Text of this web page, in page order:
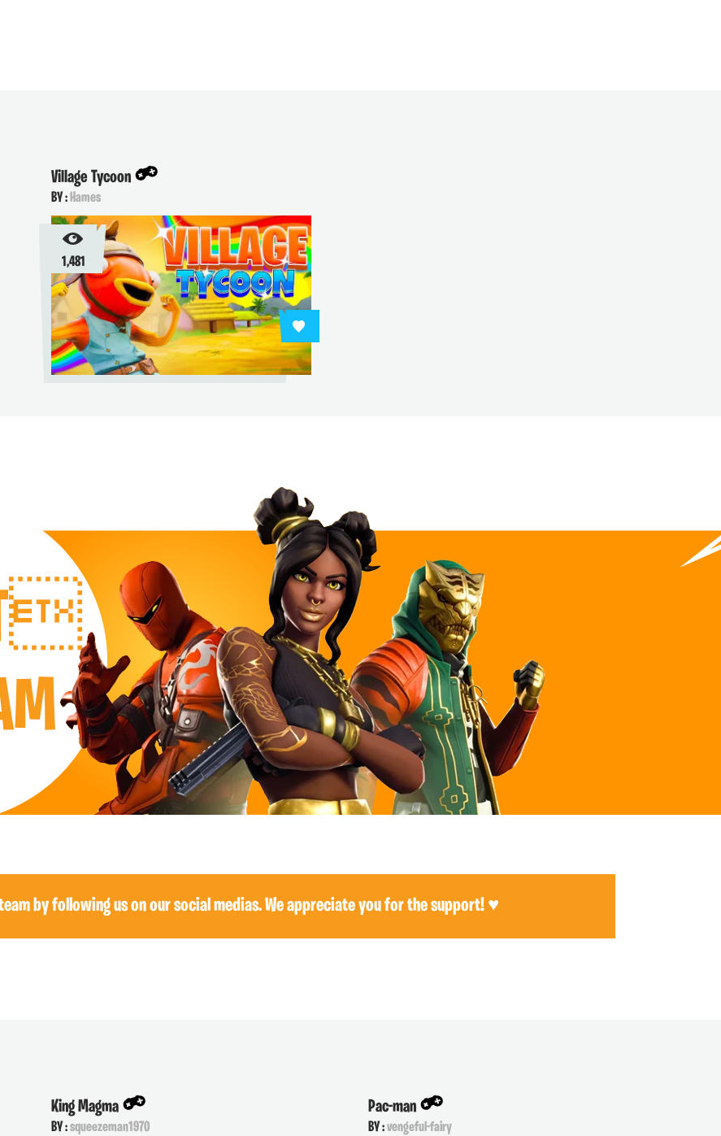
Village Tycoon
BY :Hames
1,481
by following us on our social medias. We appreciate you for the support! ♥
Magma
squeezeman1970 vengeful-fairy